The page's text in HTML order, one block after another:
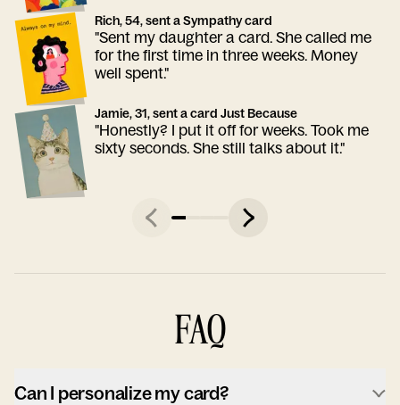
Rich, 54, sent a Sympathy card
"Sent my daughter a card. She called me
for the first time in three weeks. Money
well spent."
Jamie, 31, sent a card Just Because
"Honestly? I put it off for weeks. Took me
sixty seconds. She still talks about it."
FAQ
Can I personalize my card?